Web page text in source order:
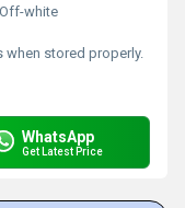
white
when stored properly.
WhatsApp
Get Latest Price